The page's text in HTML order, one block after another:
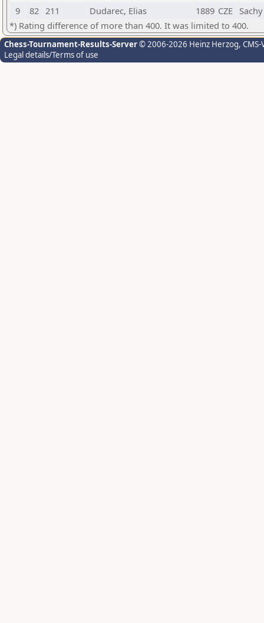
9
82 211 Dudarec, Elias 1889 CZE
*) Rating difference of more than 400. It was limited to 400.
Chess-Tournament-Results-Server© 2006-2026 Heinz Herzog,
Legal details/Terms of use